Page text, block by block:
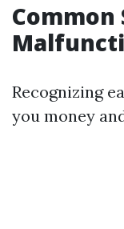
Common
Recognizing
you money